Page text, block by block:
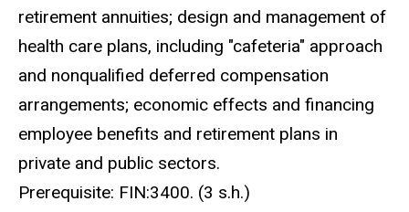
retirement annuities; design and management of
health care plans, including "cafeteria" approach
and nonqualified deferred compensation
arrangements; economic effects and financing
employee benefits and retirement plans in
private and public sectors.
Prerequisite: FIN:3400. (3 s.h.)